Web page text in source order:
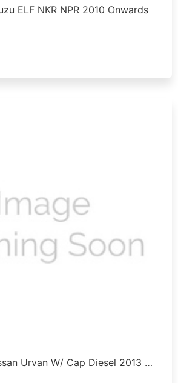
ELF NKR NPR 2010 Onwards
Urvan W/ Cap Diesel 2013 …